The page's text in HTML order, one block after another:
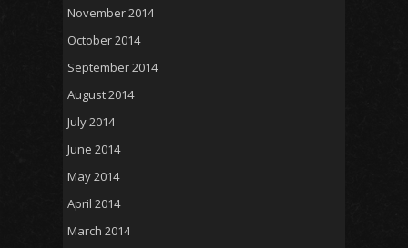
November 2014
October 2014
September 2014
August 2014
July 2014
June 2014
May 2014
April 2014
March 2014